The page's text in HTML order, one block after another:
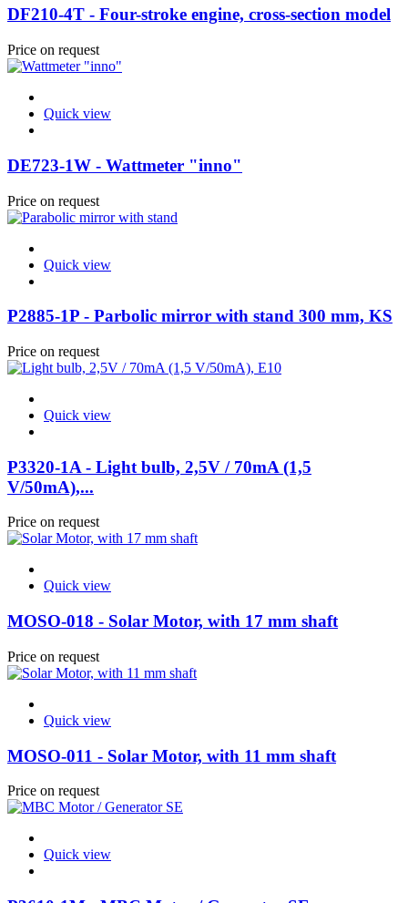
DF210-4T - Four-stroke engine, cross-section model
Price on request
Quick view
DE723-1W - Wattmeter "inno"
Price on request
Quick view
P2885-1P - Parbolic mirror with stand 300 mm, KS
Price on request
Quick view
P3320-1A - Light bulb, 2,5V / 70mA (1,5
V/50mA),...
Price on request
Quick view
MOSO-018 - Solar Motor, with 17 mm shaft
Price on request
Quick view
MOSO-011 - Solar Motor, with 11 mm shaft
Price on request
Quick view